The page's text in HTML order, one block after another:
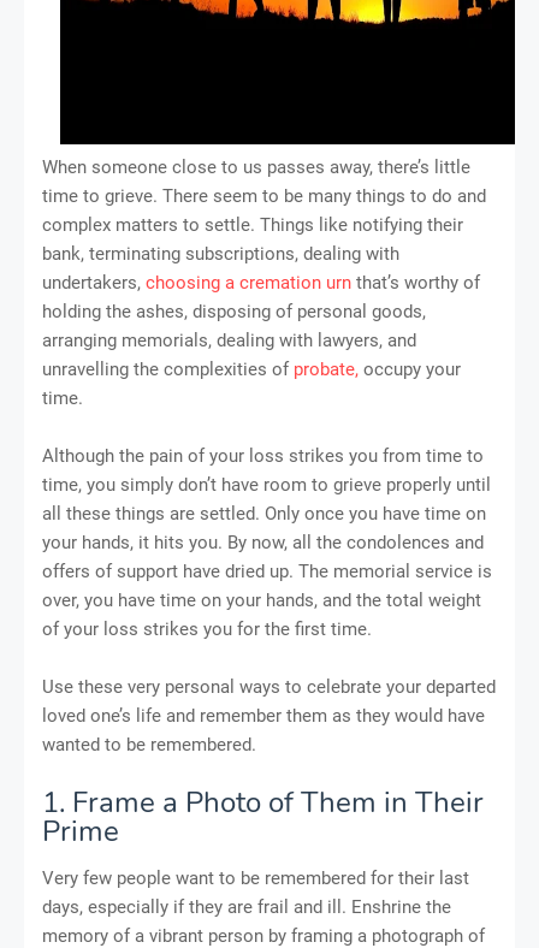
When someone close to us passes away, there’s little
time to grieve. There seem to be many things to do and
complex matters to settle. Things like notifying their
bank, terminating subscriptions, dealing with
undertakers, choosing a cremation urn that’s worthy of
holding the ashes, disposing of personal goods,
arranging memorials, dealing with lawyers, and
unravelling the complexities of probate, occupy your
time.
Although the pain of your loss strikes you from time to
time, you simply don’t have room to grieve properly until
all these things are settled. Only once you have time on
your hands, it hits you. By now, all the condolences and
offers of support have dried up. The memorial service is
over, you have time on your hands, and the total weight
of your loss strikes you for the first time.
Use these very personal ways to celebrate your departed
loved one’s life and remember them as they would have
wanted to be remembered.
1. Frame a Photo of Them in Their
Prime
Very few people want to be remembered for their last
days, especially if they are frail and ill. Enshrine the
memory of a vibrant person by framing a photograph of